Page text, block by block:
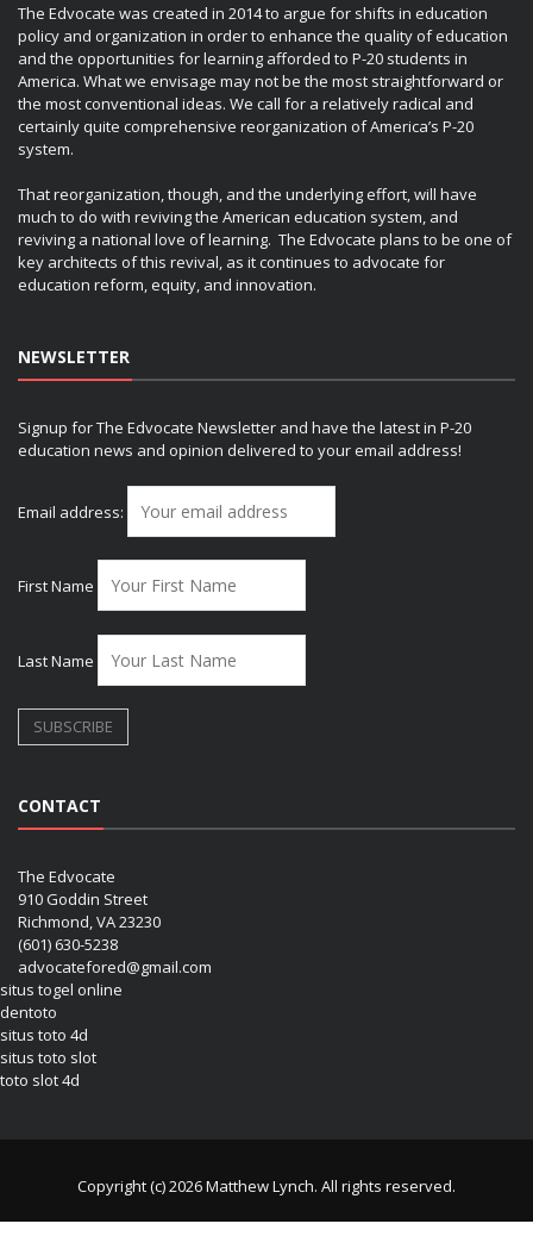
The Edvocate was created in 2014 to argue for shifts in education
policy and organization in order to enhance the quality of education
and the opportunities for learning afforded to P-20 students in
America. What we envisage may not be the most straightforward or
the most conventional ideas. We call for a relatively radical and
certainly quite comprehensive reorganization of America’s P-20
system.
That reorganization, though, and the underlying effort, will have
much to do with reviving the American education system, and
reviving a national love of learning. The Edvocate plans to be one of
key architects of this revival, as it continues to advocate for
education reform, equity, and innovation.
NEWSLETTER
Signup for The Edvocate Newsletter and have the latest in P-20
education news and opinion delivered to your email address!
Email address:
First Name
Last Name
CONTACT
The Edvocate
910 Goddin Street
Richmond, VA 23230
(601) 630-5238
advocatefored@gmail.com
situs togel online
dentoto
situs toto 4d
situs toto slot
toto slot 4d
Copyright (c) 2026 Matthew Lynch. All rights reserved.